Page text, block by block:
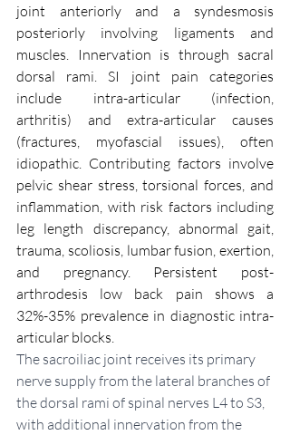
joint anteriorly and a syndesmosis
posteriorly involving ligaments and
muscles. Innervation is through sacral
dorsal rami. SI joint pain categories
include intra-articular (infection,
arthritis) and extra-articular causes
(fractures, myofascial issues), often
idiopathic. Contributing factors involve
pelvic shear stress, torsional forces, and
inflammation, with risk factors including
leg length discrepancy, abnormal gait,
trauma, scoliosis, lumbar fusion, exertion,
and pregnancy. Persistent post-
arthrodesis low back pain shows a
32%-35% prevalence in diagnostic intra-
articular blocks.
The sacroiliac joint receives its primary
nerve supply from the lateral branches of
the dorsal rami of spinal nerves L4 to S3,
with additional innervation from the